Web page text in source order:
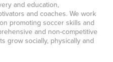
and education,
and coaches. We work
promoting soccer skills and
and non-competitive
grow socially, physically and